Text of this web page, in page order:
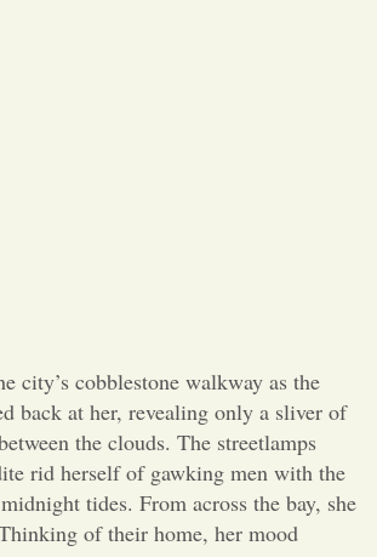
city’s cobblestone walkway as the
back at her, revealing only a sliver of
the clouds. The streetlamps
rid herself of gawking men with the
tides. From across the bay, she
of their home, her mood